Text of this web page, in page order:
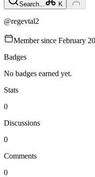
Search... K
@regevtal2
Member since February
Badges
No badges earned yet.
Stats
0
Discussions
0
Comments
0